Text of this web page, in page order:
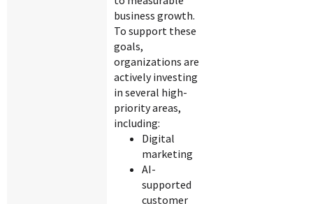
business growth.
To support these
goals,
organizations are
actively investing
in several high-
priority areas,
including:
Digital
marketing
AI-
supported
customer